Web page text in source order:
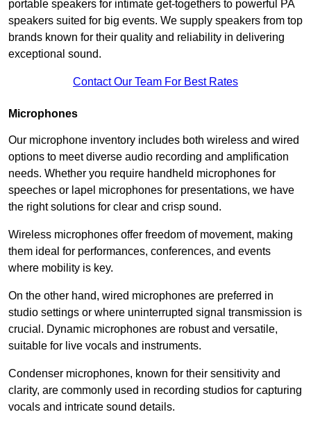
portable speakers for intimate get-togethers to powerful PA
speakers suited for big events. We supply speakers from top
brands known for their quality and reliability in delivering
exceptional sound.
Contact Our Team For Best Rates
Microphones
Our microphone inventory includes both wireless and wired
options to meet diverse audio recording and amplification
needs. Whether you require handheld microphones for
speeches or lapel microphones for presentations, we have
the right solutions for clear and crisp sound.
Wireless microphones offer freedom of movement, making
them ideal for performances, conferences, and events
where mobility is key.
On the other hand, wired microphones are preferred in
studio settings or where uninterrupted signal transmission is
crucial. Dynamic microphones are robust and versatile,
suitable for live vocals and instruments.
Condenser microphones, known for their sensitivity and
clarity, are commonly used in recording studios for capturing
vocals and intricate sound details.